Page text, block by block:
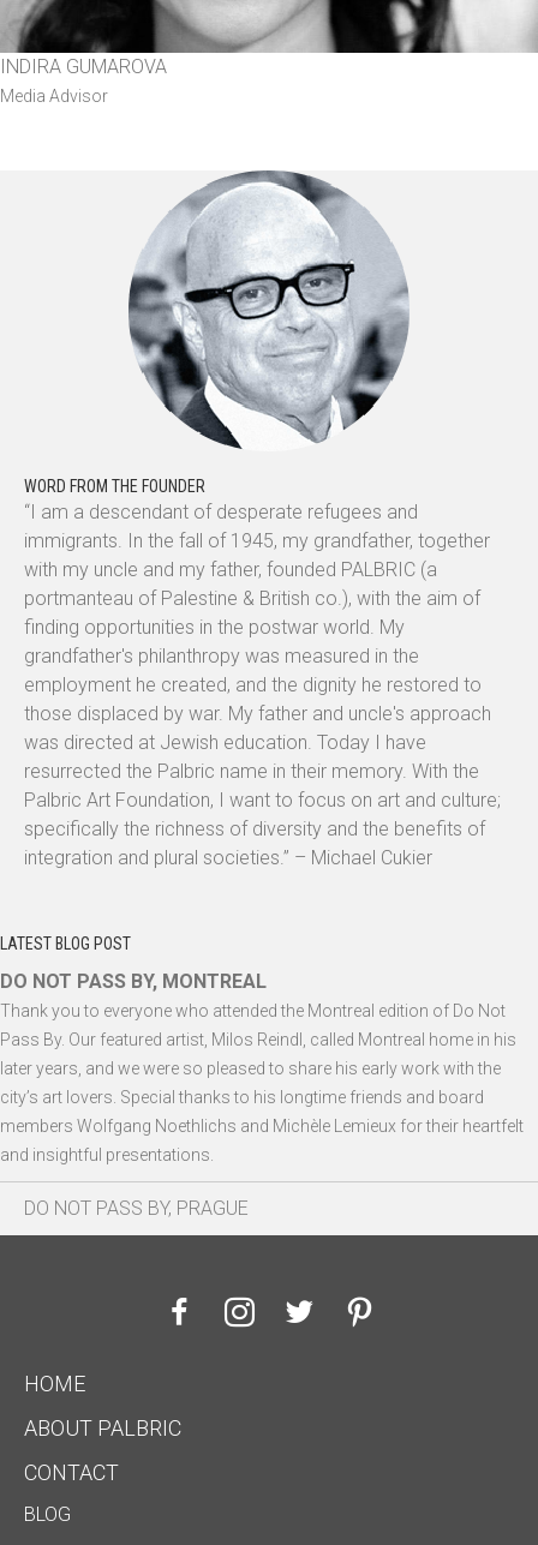
INDIRA GUMAROVA
Media Advisor
WORD FROM THE FOUNDER
“I am a descendant of desperate refugees and
immigrants. In the fall of 1945, my grandfather, together
with my uncle and my father, founded PALBRIC (a
portmanteau of Palestine & British co.), with the aim of
finding opportunities in the postwar world. My
grandfather's philanthropy was measured in the
employment he created, and the dignity he restored to
those displaced by war. My father and uncle's approach
was directed at Jewish education. Today I have
resurrected the Palbric name in their memory. With the
Palbric Art Foundation, I want to focus on art and culture;
specifically the richness of diversity and the benefits of
integration and plural societies.” – Michael Cukier
LATEST BLOG POST
DO NOT PASS BY, MONTREAL
Thank you to everyone who attended the Montreal edition of Do Not
Pass By. Our featured artist, Milos Reindl, called Montreal home in his
later years, and we were so pleased to share his early work with the
city’s art lovers. Special thanks to his longtime friends and board
members Wolfgang Noethlichs and Michèle Lemieux for their heartfelt
and insightful presentations.
DO NOT PASS BY, PRAGUE
HOME
ABOUT PALBRIC
CONTACT
BLOG